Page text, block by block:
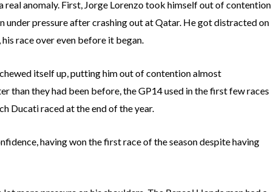
real anomaly. First, Jorge Lorenzo took himself out of contention
under pressure after crashing out at Qatar. He got distracted on
race over even before it began.
itself up, putting him out of contention almost
than they had been before, the GP14 used in the first few races
Ducati raced at the end of the year.
having won the first race of the season despite having